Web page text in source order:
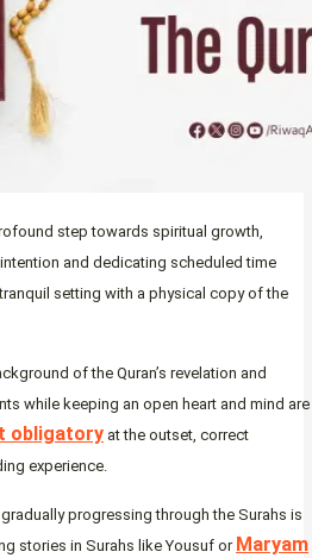
step towards spiritual growth,
and dedicating scheduled time
setting with a physical copy of the
of the Quran’s revelation and
while keeping an open heart and mind are
obligatory at the outset, correct
experience.
progressing through the Surahs is
stories in Surahs like Yousuf or Maryam